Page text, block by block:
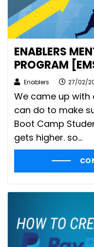
ENABLERS
PROGRAM
Enablers 27/02/
We came up with
can do to make
Boot Camp
gets higher. so...